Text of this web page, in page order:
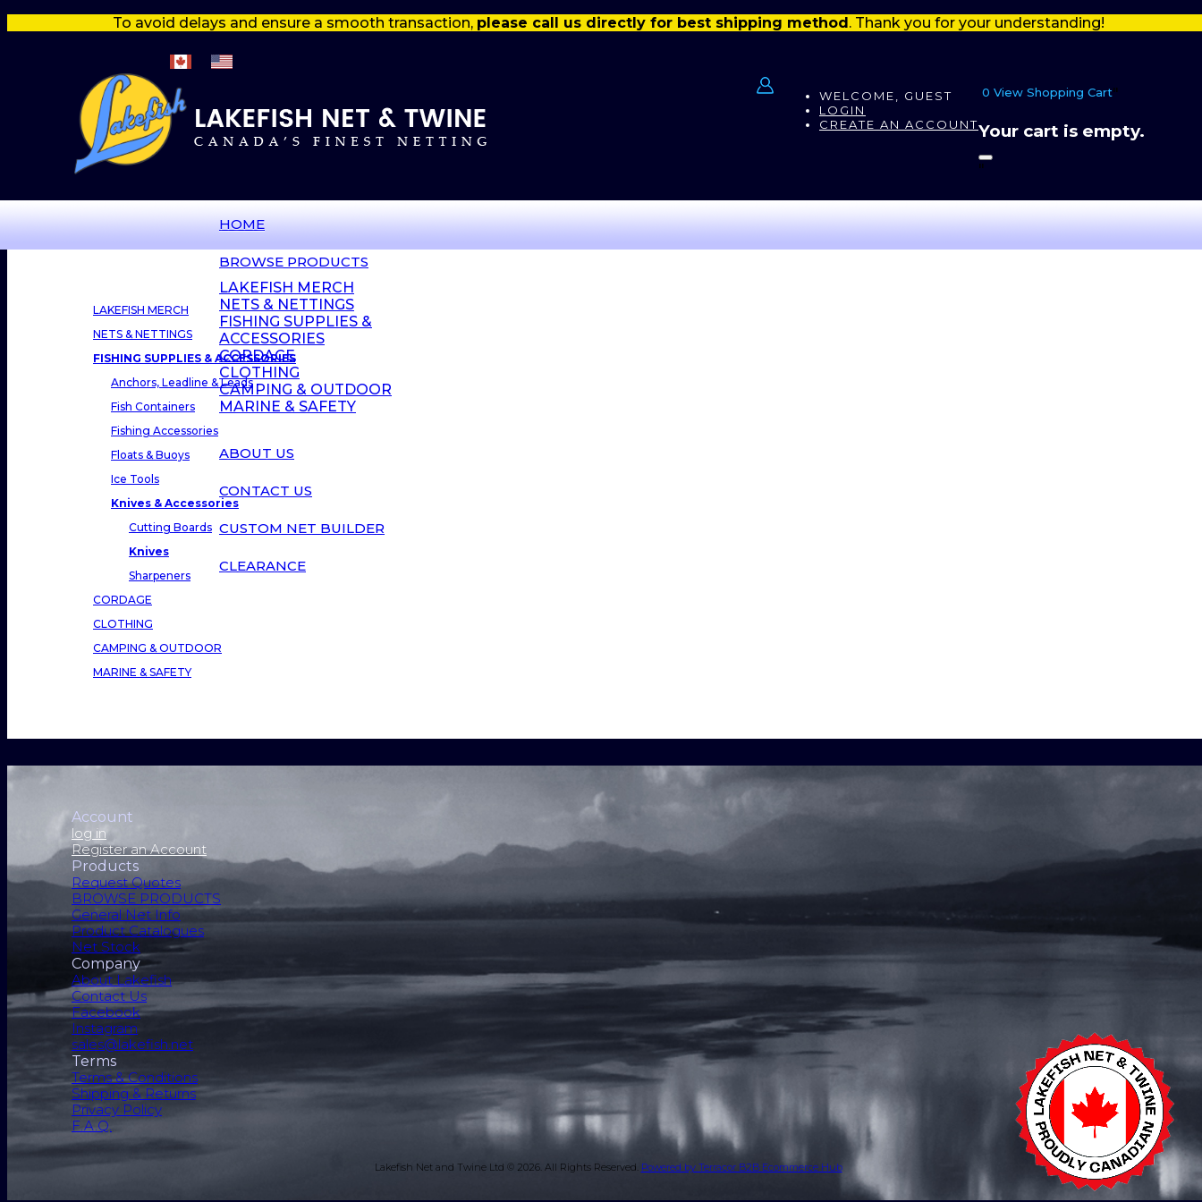
To avoid delays and ensure a smooth transaction, please call us directly for best shipping method. Thank you for your understanding!
0 View Shopping Cart"
Your cart is empty.
"
WELCOME, GUEST
LOGIN
CREATE AN ACCOUNT
HOME
BROWSE PRODUCTS
LAKEFISH MERCH
NETS & NETTINGS
FISHING SUPPLIES &
ACCESSORIES
CORDAGE
CLOTHING
CAMPING & OUTDOOR
MARINE & SAFETY
ABOUT US
CONTACT US
CUSTOM NET BUILDER
CLEARANCE
LAKEFISH MERCH
NETS & NETTINGS
FISHING SUPPLIES & ACCESSORIES
Anchors, Leadline & Leads
Fish Containers
Fishing Accessories
Floats & Buoys
Ice Tools
Knives & Accessories
Cutting Boards
Knives
Sharpeners
CORDAGE
CLOTHING
CAMPING & OUTDOOR
MARINE & SAFETY
Account
log in
Register an Account
Products
Request Quotes
BROWSE PRODUCTS
General Net Info
Product Catalogues
Net Stock
Company
About Lakefish
Contact Us
Facebook
Instagram
sales@lakefish.net
Terms
Terms & Conditions
Shipping & Returns
Privacy Policy
F.A.Q.
Lakefish Net and Twine Ltd © 2026. All Rights Reserved. Powered by Terracor B2B Ecommerce Hub